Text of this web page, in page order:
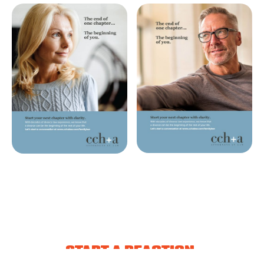
START A REACTION.